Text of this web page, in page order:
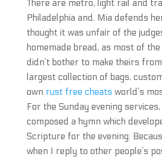
There are metro, light rail and
Philadelphia and. Mia defends
thought it was unfair of the
homemade bread, as most of
didn’t bother to make theirs
largest collection of bags,
own rust free cheats world’s
For the Sunday evening
composed a hymn which
Scripture for the evening.
when I reply to other people’s